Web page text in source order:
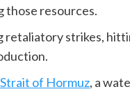
those resources.
retaliatory strikes,
of Hormuz, a